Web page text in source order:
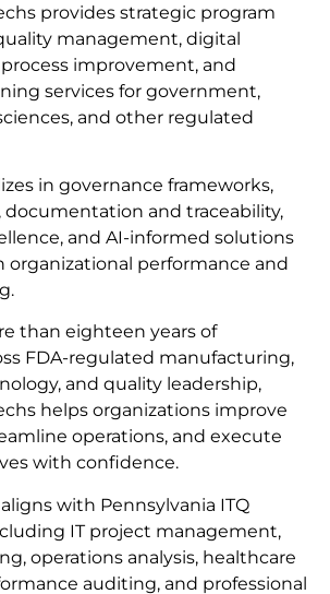
provides strategic program
management, digital
improvement, and
services for government,
and other regulated
in governance frameworks,
documentation and traceability,
and AI-informed solutions
performance and
than eighteen years of
FDA-regulated manufacturing,
and quality leadership,
helps organizations improve
operations, and execute
with confidence.
with Pennsylvania ITQ
IT project management,
operations analysis, healthcare
auditing, and professional